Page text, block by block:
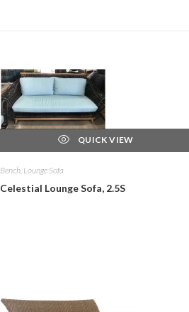
QUICK VIEW
Bench, Lounge Sofa
Celestial Lounge Sofa, 2.5S